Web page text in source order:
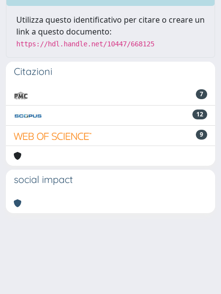
Utilizza questo identificativo per citare o creare un
link a questo documento:
https://hdl.handle.net/10447/668125
Citazioni
7
12
9
social impact